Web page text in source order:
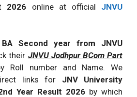
2026 online at official JNVU
BA Second year from JNVU
their JNVU Jodhpur BCom Part
Roll number and Name. We
links for JNV University
Year Result 2026 by which